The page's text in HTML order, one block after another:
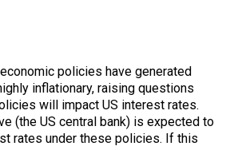
policies have generated
inflationary, raising questions
will impact US interest rates.
(the US central bank) is expected to
rates under these policies. If this